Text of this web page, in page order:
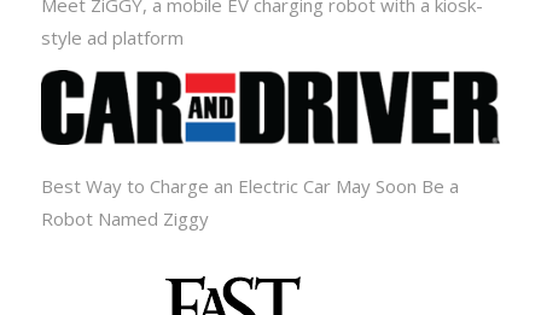
style ad platform
Best Way to Charge an Electric Car May Soon Be a
Robot Named Ziggy